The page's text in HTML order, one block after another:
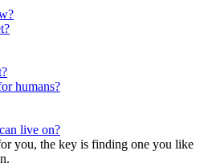
humans?
live on?
you, the key is finding one you like